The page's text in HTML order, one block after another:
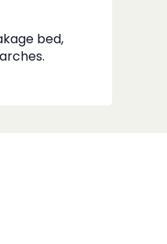
bed,